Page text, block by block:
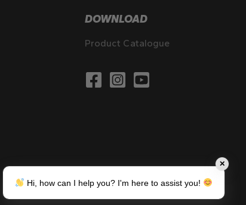
DOWNLOAD
Product Catalogue
✕
Hi, how can I help you? I'm here to assist you!